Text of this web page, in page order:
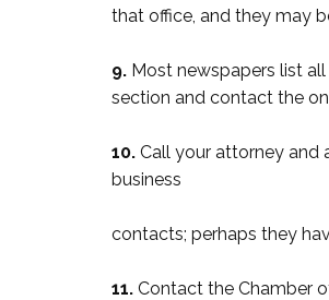
that office, and they may
9. Most newspapers list
section and contact the
10. Call your attorney and
business
contacts; perhaps they
11. Contact the Chamber